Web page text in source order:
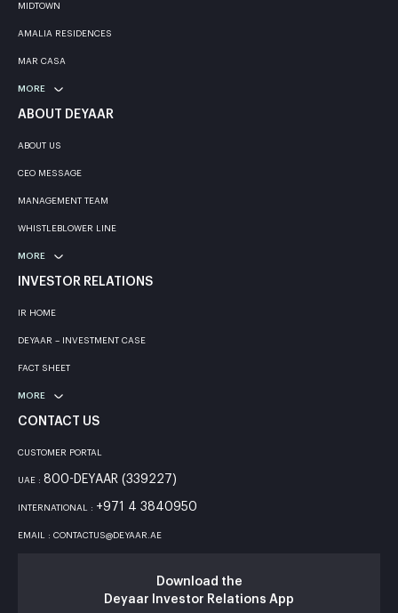
MIDTOWN
AMALIA RESIDENCES
MAR CASA
MORE
ABOUT DEYAAR
ABOUT US
CEO MESSAGE
MANAGEMENT TEAM
WHISTLEBLOWER LINE
MORE
INVESTOR RELATIONS
IR HOME
DEYAAR – INVESTMENT CASE
FACT SHEET
MORE
CONTACT US
CUSTOMER PORTAL
UAE : 800-DEYAAR (339227)
INTERNATIONAL : +971 4 3840950
EMAIL : CONTACTUS@DEYAAR.AE
Download the
Deyaar Investor Relations App